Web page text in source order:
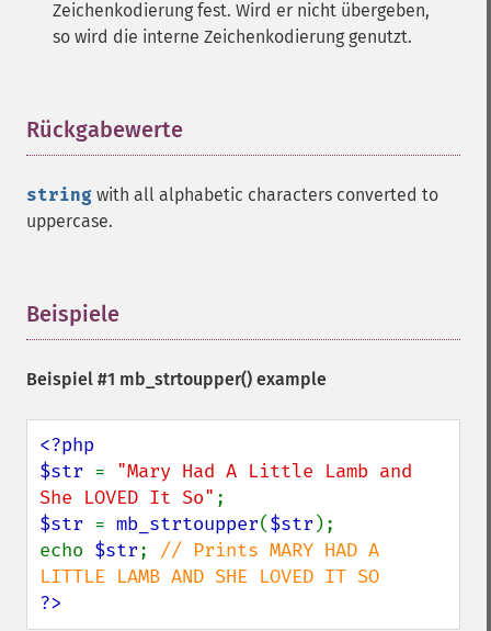
Zeichenkodierung fest. Wird er nicht übergeben,
so wird die interne Zeichenkodierung genutzt.
Rückgabewerte
string with all alphabetic characters converted to
uppercase.
Beispiele
Beispiel #1 mb_strtoupper() example
<?php
$str = "Mary Had A Little Lamb and
She LOVED It So"
$str = mb_strtoupper($str );
echo $str; // Prints MARY HAD A
?>